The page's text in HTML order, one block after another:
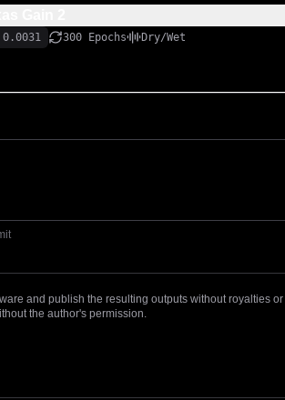
0.0031 300 Epochs
Dry/Wet
and publish the resulting outputs without royalties
the author's permission.